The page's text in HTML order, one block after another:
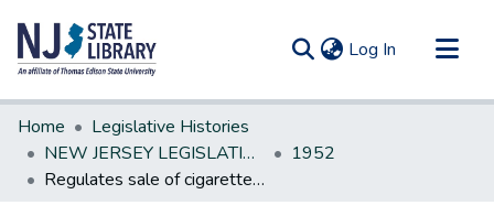
Log In (current)
Communities & Collections
All of DSpace
Statistics
Home
Legislative Histories
NEW JERSEY LEGISLATIVE HISTORIES
1952
Regulates sale of cigarettes at wholesale and retail